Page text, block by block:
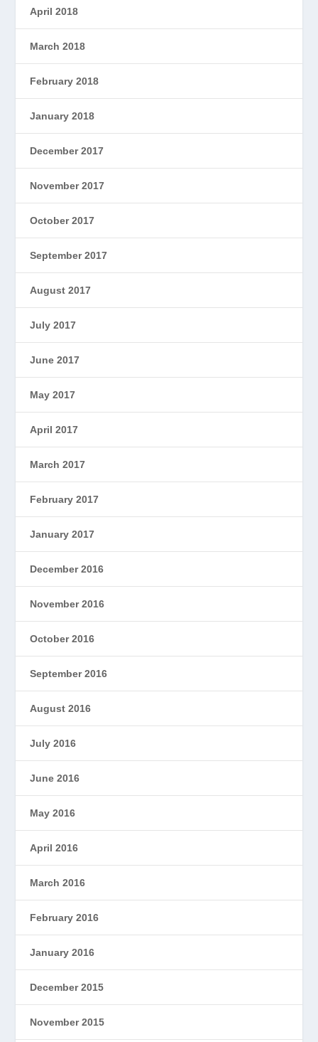
April 2018
March 2018
February 2018
January 2018
December 2017
November 2017
October 2017
September 2017
August 2017
July 2017
June 2017
May 2017
April 2017
March 2017
February 2017
January 2017
December 2016
November 2016
October 2016
September 2016
August 2016
July 2016
June 2016
May 2016
April 2016
March 2016
February 2016
January 2016
December 2015
November 2015